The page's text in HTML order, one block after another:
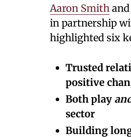
Aaron Smith
in partnership
highlighted six
Trusted
positive
Both play
sector
Building